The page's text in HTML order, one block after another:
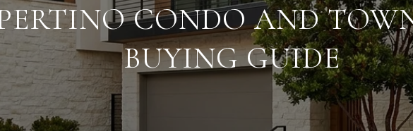
CONDO AND
BUYING GUIDE